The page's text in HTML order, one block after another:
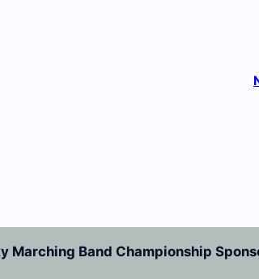
Marching Band Championship